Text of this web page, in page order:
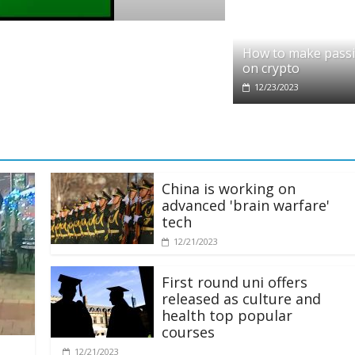
partners with Ethereum Foundation
How to make
on crypto
12/23/2023
China is working on
advanced 'brain warfare'
tech
12/21/2023
First round uni offers
released as culture and
health top popular
courses
12/21/2023